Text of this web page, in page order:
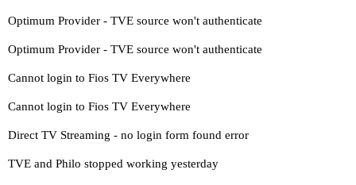
Optimum Provider - TVE source won't authenticate
Optimum Provider - TVE source won't authenticate
Cannot login to Fios TV Everywhere
Cannot login to Fios TV Everywhere
Direct TV Streaming - no login form found error
TVE and Philo stopped working yesterday